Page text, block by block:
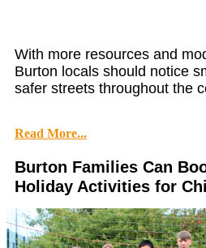
With more resources and
Burton locals should notice
safer streets throughout the
Read More...
Burton Families Can
Holiday Activities for